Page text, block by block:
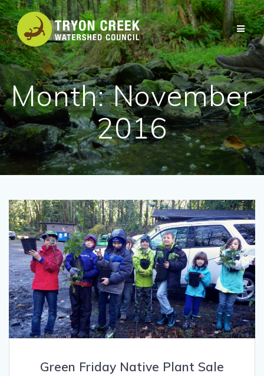
Skip
to
content
Month:November
2016
Green Friday Native Plant Sale